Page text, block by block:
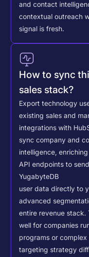
and contact
contextual outreach
signal is fresh.
How to sync
sales stack?
Export technology
existing sales and
integrations with
sync company and
intelligence,
API endpoints to send
YugabyteDB
user data directly to
advanced
entire revenue
well for companies
programs or
targeting strategy